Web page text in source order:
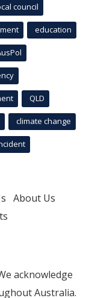
council
education
QLD
climate change
About Us
acknowledge
Australia.